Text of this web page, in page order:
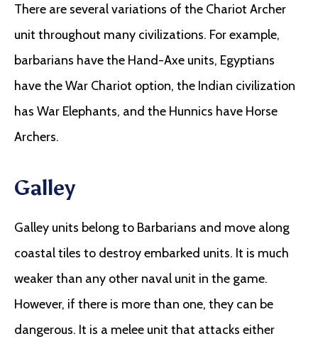
There are several variations of the Chariot Archer
unit throughout many civilizations. For example,
barbarians have the Hand-Axe units, Egyptians
have the War Chariot option, the Indian civilization
has War Elephants, and the Hunnics have Horse
Archers.
Galley
Galley units belong to Barbarians and move along
coastal tiles to destroy embarked units. It is much
weaker than any other naval unit in the game.
However, if there is more than one, they can be
dangerous. It is a melee unit that attacks either